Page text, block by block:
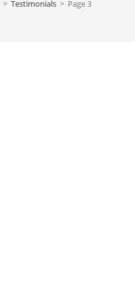
> Testimonials > Page 3